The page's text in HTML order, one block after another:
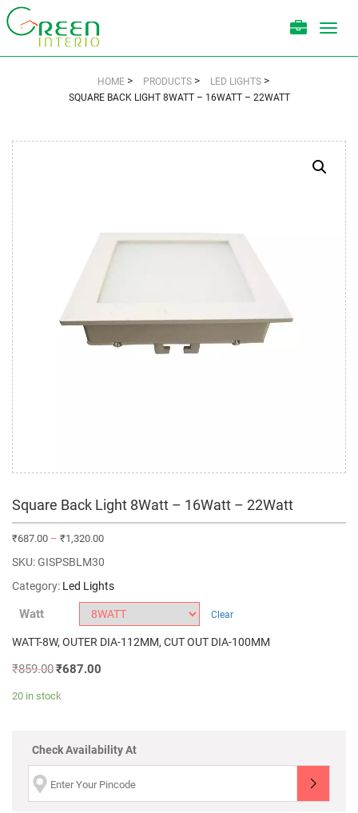
HOME> PRODUCTS> LED LIGHTS>
SQUARE BACK LIGHT 8WATT – 16WATT – 22WATT
Square Back Light 8Watt – 16Watt – 22Watt
₹687.00 – ₹1,320.00
SKU:GISPSBLM30
Category: Led Lights
Watt Clear
WATT-8W, OUTER DIA-112MM, CUT OUT DIA-100MM
₹859.00₹687.00
20 in stock
Check Availability At